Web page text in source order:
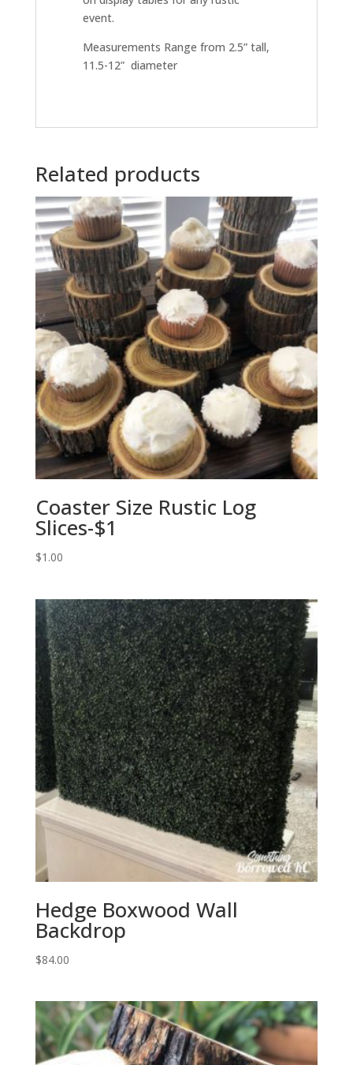
event.
Measurements Range from 2.5” tall,
11.5-12” diameter
Related products
Coaster Size Rustic Log
Slices-$1
$1.00
Hedge Boxwood Wall
Backdrop
$84.00